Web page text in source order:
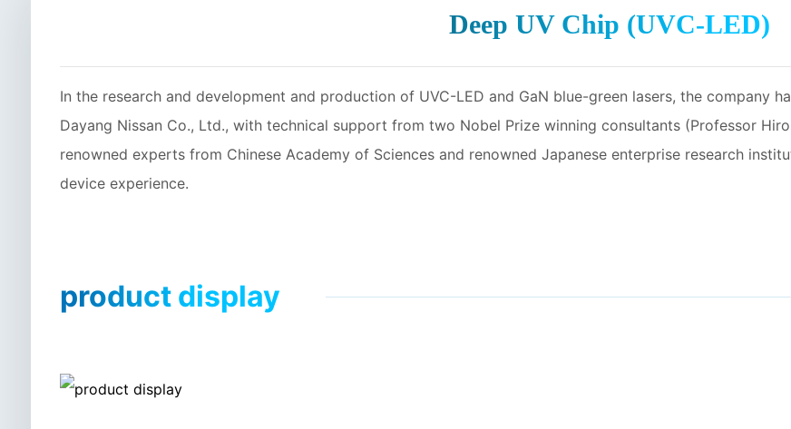
Deep UV Chip (UVC-LED)
In the research and development and production of UVC-LED and GaN blue-green lasers, the company
Dayang Nissan Co., Ltd., with technical support from two Nobel Prize winning consultants (Professor
renowned experts from Chinese Academy of Sciences and renowned Japanese enterprise research
device experience.
product display